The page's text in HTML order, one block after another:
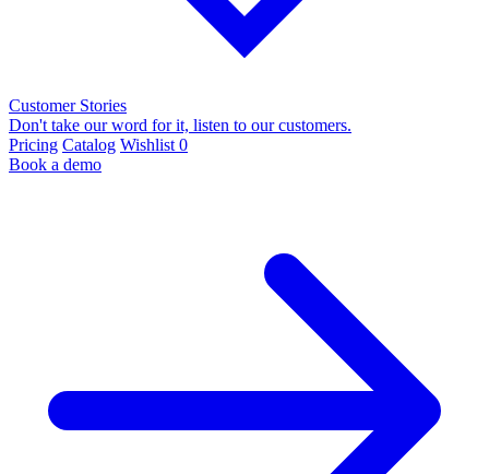
Customer Stories
Don't take our word for it, listen to our customers.
Pricing Catalog Wishlist 0
Book a demo